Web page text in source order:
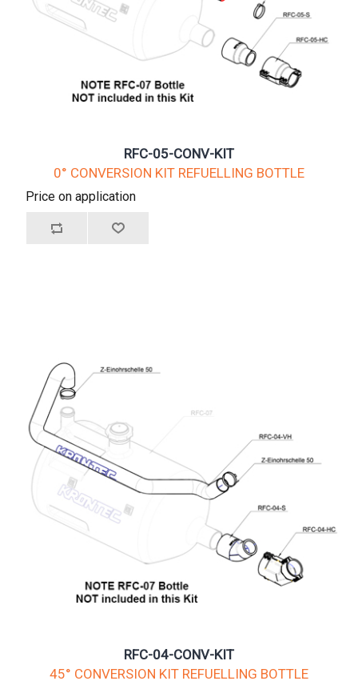
RFC-05-CONV-KIT
0° CONVERSION KIT REFUELLING BOTTLE
Price on application
RFC-04-CONV-KIT
45° CONVERSION KIT REFUELLING BOTTLE